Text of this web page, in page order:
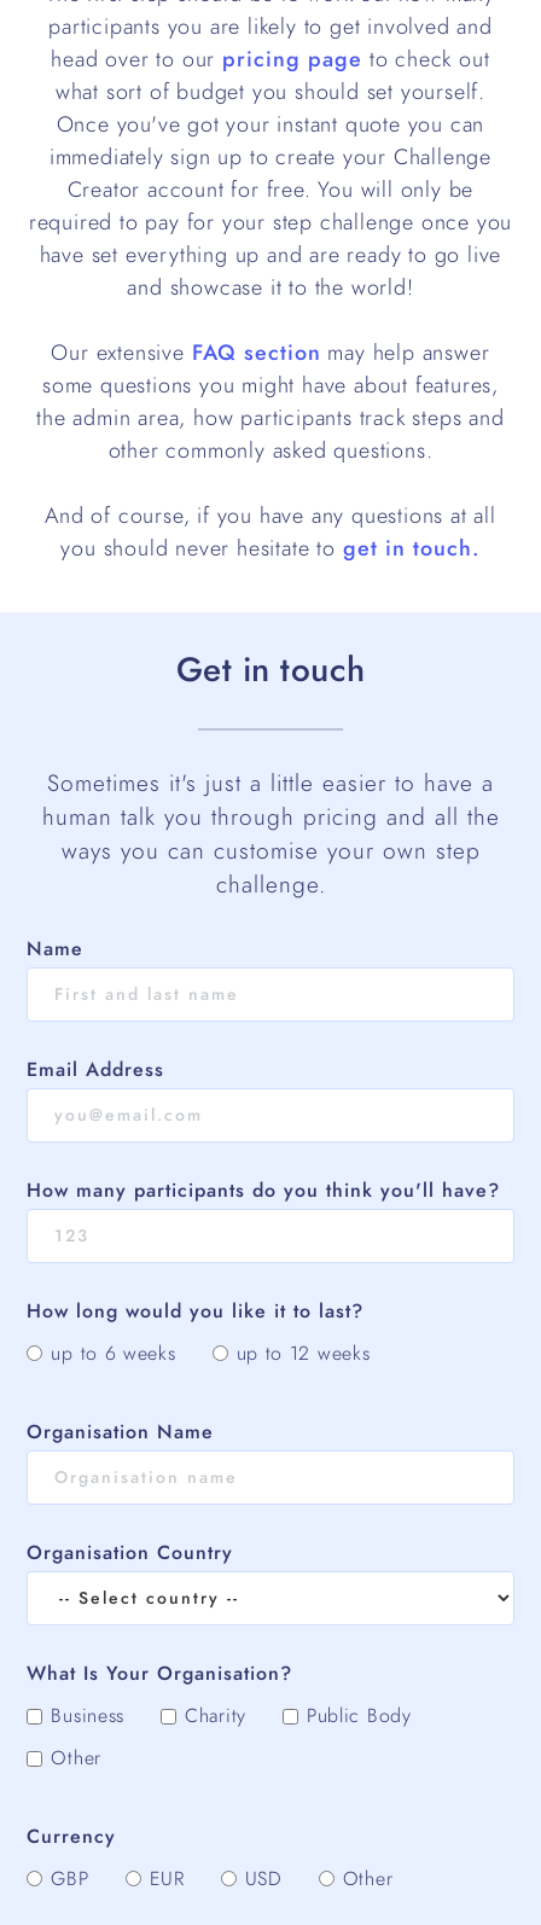
participants you are likely to get involved and
head over to our pricing page to check out
what sort of budget you should set yourself.
Once you've got your instant quote you can
immediately sign up to create your Challenge
Creator account for free. You will only be
required to pay for your step challenge once you
have set everything up and are ready to go live
and showcase it to the world!
Our extensive FAQ section may help answer
some questions you might have about features,
the admin area, how participants track steps and
other commonly asked questions.
And of course, if you have any questions at all
you should never hesitate to get in touch.
Get in touch
Sometimes it's just a little easier to have a
human talk you through pricing and all the
ways you can customise your own step
challenge.
Name
Email Address
How many participants do you think you'll have?
How long would you like it to last?
up to 6 weeks
up to 12 weeks
Organisation Name
Organisation Country
What Is Your Organisation?
Business
Charity
Public Body
Other
Currency
GBP
EUR USD Other